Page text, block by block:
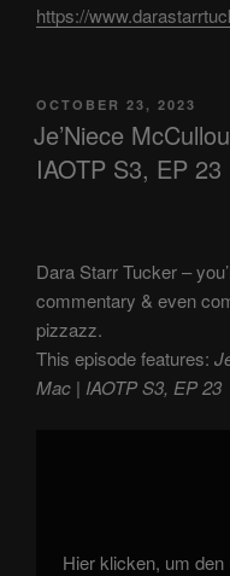
https://
POSTED
ON
OCTOBER 23, 2023
Je’Niece
IAOTP S3, EP
Dara Starr Tucker –
commentary & even
pizzazz.
This episode features:
Mac | IAOTP S3, EP 23
IAOTP
Hier klicken, um den